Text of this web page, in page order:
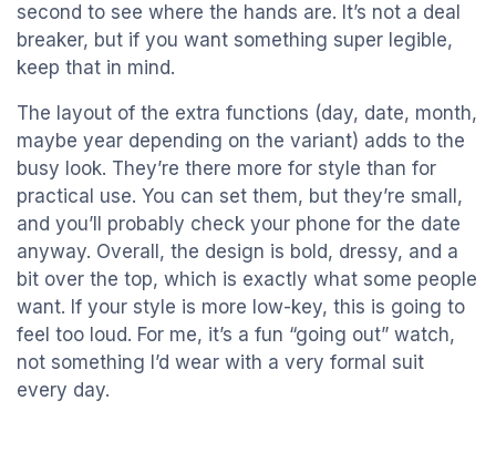
second to see where the hands are. It’s not a deal
breaker, but if you want something super legible,
keep that in mind.
The layout of the extra functions (day, date, month,
maybe year depending on the variant) adds to the
busy look. They’re there more for style than for
practical use. You can set them, but they’re small,
and you’ll probably check your phone for the date
anyway. Overall, the design is bold, dressy, and a
bit over the top, which is exactly what some people
want. If your style is more low-key, this is going to
feel too loud. For me, it’s a fun “going out” watch,
not something I’d wear with a very formal suit
every day.